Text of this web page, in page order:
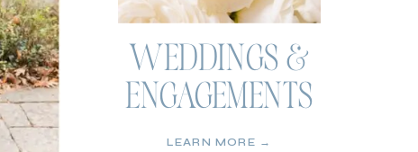
WEDDINGS &
ENGAGEMENTS
LEARN MORE →